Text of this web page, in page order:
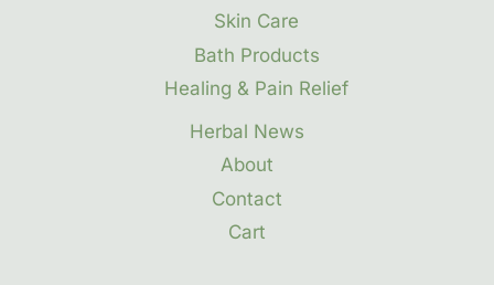
Skin Care
Bath Products
Healing & Pain Relief
Herbal News
About
Contact
Cart